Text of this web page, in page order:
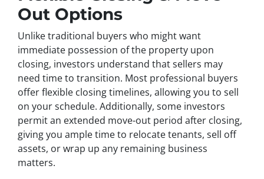
Out Options
Unlike traditional buyers who might want
immediate possession of the property upon
closing, investors understand that sellers may
need time to transition. Most professional buyers
offer flexible closing timelines, allowing you to sell
on your schedule. Additionally, some investors
permit an extended move-out period after closing,
giving you ample time to relocate tenants, sell off
assets, or wrap up any remaining business
matters.